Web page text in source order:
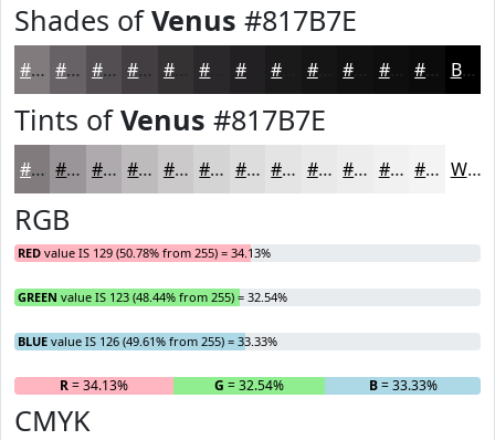
Shades ofVenus #817B7E
#817B7E #676265 #524E51 #423E41 #353234 #222022 #161516 #0E0E0E #0B0B0B Black
Tints ofVenus #817B7E
#817B7E #9A9598 #AEAAAD #BEBBBD #CBC9CA #D5D4D5 #DDDDDD #E4E4E4 #E9E9E9 #EDEDED #F1F1F1 #F4F4F4 White
RGB
RED value IS 129 (50.78% from 255) = 34.13%
GREEN value IS 123 (48.44% from 255) = 32.54%
BLUE value IS 126 (49.61% from 255) = 33.33%
R= 34.13% G = 32.54% B= 33.33%
CMYK